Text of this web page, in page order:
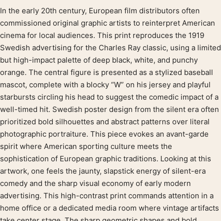
Product description
In the early 20th century, European film distributors often
commissioned original graphic artists to reinterpret American
cinema for local audiences. This print reproduces the 1919
Swedish advertising for the Charles Ray classic, using a limited
but high-impact palette of deep black, white, and punchy
orange. The central figure is presented as a stylized baseball
mascot, complete with a blocky “W” on his jersey and playful
starbursts circling his head to suggest the comedic impact of a
well-timed hit. Swedish poster design from the silent era often
prioritized bold silhouettes and abstract patterns over literal
photographic portraiture. This piece evokes an avant-garde
spirit where American sporting culture meets the
sophistication of European graphic traditions. Looking at this
artwork, one feels the jaunty, slapstick energy of silent-era
comedy and the sharp visual economy of early modern
advertising. This high-contrast print commands attention in a
home office or a dedicated media room where vintage artifacts